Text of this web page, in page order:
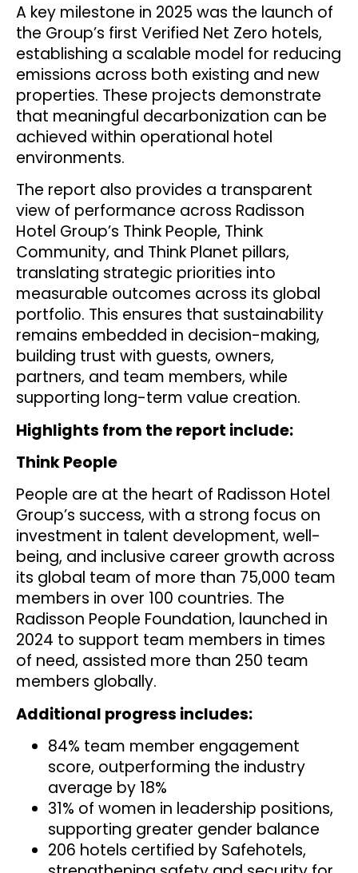
A key milestone in 2025 was the launch of
the Group’s first Verified Net Zero hotels,
establishing a scalable model for reducing
emissions across both existing and new
properties. These projects demonstrate
that meaningful decarbonization can be
achieved within operational hotel
environments.
The report also provides a transparent
view of performance across Radisson
Hotel Group’s Think People, Think
Community, and Think Planet pillars,
translating strategic priorities into
measurable outcomes across its global
portfolio. This ensures that sustainability
remains embedded in decision-making,
building trust with guests, owners,
partners, and team members, while
supporting long-term value creation.
Highlights from the report include:
Think People
People are at the heart of Radisson Hotel
Group’s success, with a strong focus on
investment in talent development, well-
being, and inclusive career growth across
its global team of more than 75,000 team
members in over 100 countries. The
Radisson People Foundation, launched in
2024 to support team members in times
of need, assisted more than 250 team
members globally.
Additional progress includes:
84% team member engagement
score, outperforming the industry
average by 18%
31% of women in leadership positions,
supporting greater gender balance
206 hotels certified by Safehotels,